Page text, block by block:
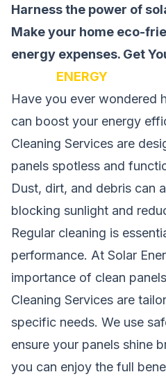
Harness the power of
Make your home eco-
energy expenses. Get
ENERGY
Have you ever wondered
can boost your energy
Cleaning Services are
panels spotless and
Dust, dirt, and debris can
blocking sunlight and
Regular cleaning is
performance. At Solar
importance of clean
Cleaning Services are
specific needs. We use
ensure your panels shine
you can enjoy the full